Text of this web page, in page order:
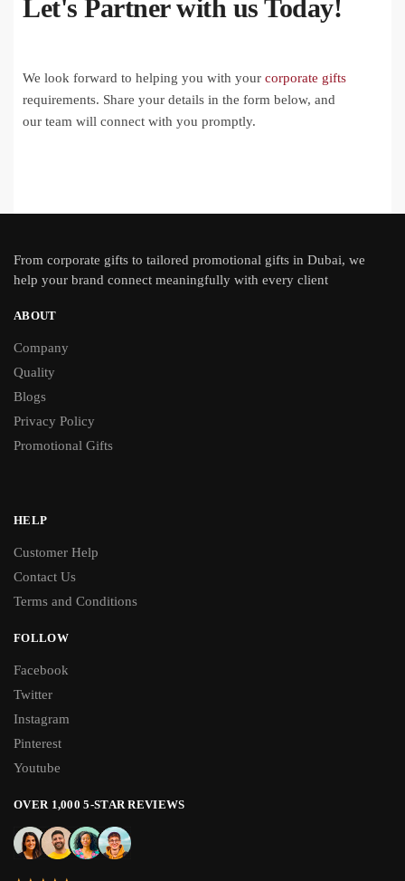
Let's Partner with us Today!
We look forward to helping you with your corporate gifts
requirements. Share your details in the form below, and
our team will connect with you promptly.
From corporate gifts to tailored promotional gifts in Dubai, we
help your brand connect meaningfully with every client
ABOUT
Company
Quality
Blogs
Privacy Policy
Promotional Gifts
HELP
Customer Help
Contact Us
Terms and Conditions
FOLLOW
Facebook
Twitter
Instagram
Pinterest
Youtube
OVER 1,000 5-STAR REVIEWS